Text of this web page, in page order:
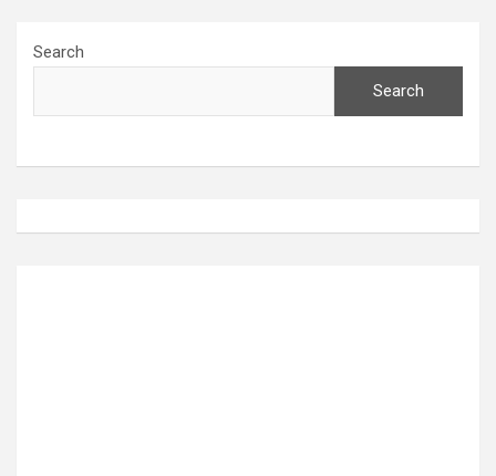
Search
Search